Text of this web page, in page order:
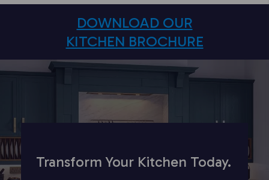
DOWNLOAD OUR
KITCHEN BROCHURE
Transform Your Kitchen Today.